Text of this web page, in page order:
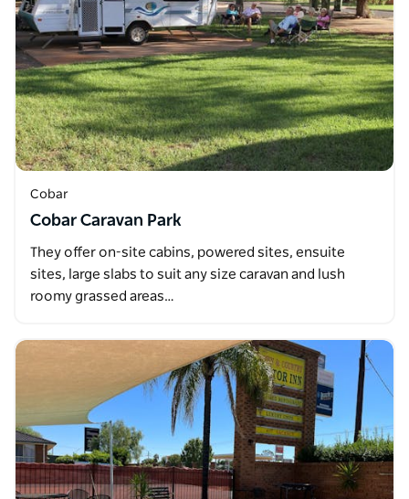
Cobar
Cobar Caravan Park
They offer on-site cabins, powered sites, ensuite
sites, large slabs to suit any size caravan and lush
roomy grassed areas…